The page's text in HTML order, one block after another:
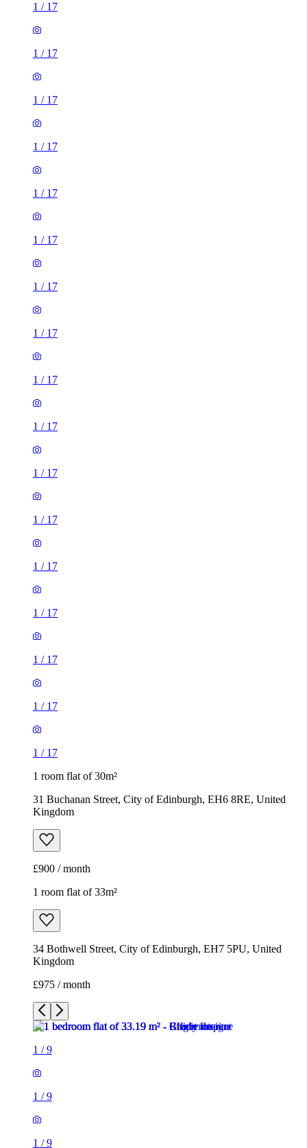
1 / 17
1 / 17
1 / 17
1 / 17
1 / 17
1 / 17
1 / 17
1 / 17
1 / 17
1 / 17
1 / 17
1 / 17
1 / 17
1 / 17
1 / 17
1 / 17
1 / 17
1 room flat of 30m²
31 Buchanan Street, City of Edinburgh, EH6 8RE, United
Kingdom
£900 / month
1 room flat of 33m²
34 Bothwell Street, City of Edinburgh, EH7 5PU, United
Kingdom
£975 / month
1 /9
1 /9
1 /9